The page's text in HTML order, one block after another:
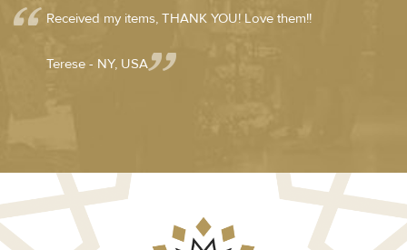
Received my items, THANK YOU! Love them!!
Terese - NY, USA